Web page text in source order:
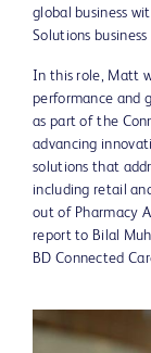
global business
Solutions
In this role, Matt
performance and
as part of the
advancing
solutions that
including retail
out of Pharmacy
report to Bilal
BD Connected